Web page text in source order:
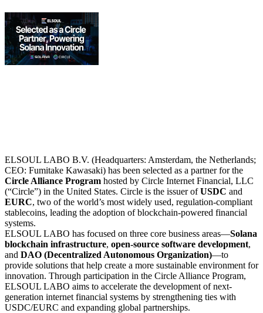
ELSOUL LABO B.V. (Headquarters: Amsterdam, the Netherlands;
CEO: Fumitake Kawasaki) has been selected as a partner for the
Circle Alliance Program hosted by Circle Internet Financial, LLC
(“Circle”) in the United States. Circle is the issuer ofUSDC and
EURC, two of the world’s most widely used, regulation-compliant
stablecoins, leading the adoption of blockchain-powered financial
systems.
ELSOUL LABO has focused on three core business areas—Solana
blockchain infrastructure, open-source software development,
and DAO (Decentralized Autonomous Organization)—to
provide solutions that help create a more sustainable environment for
innovation. Through participation in the Circle Alliance Program,
ELSOUL LABO aims to accelerate the development of next-
generation internet financial systems by strengthening ties with
USDC/EURC and expanding global partnerships.